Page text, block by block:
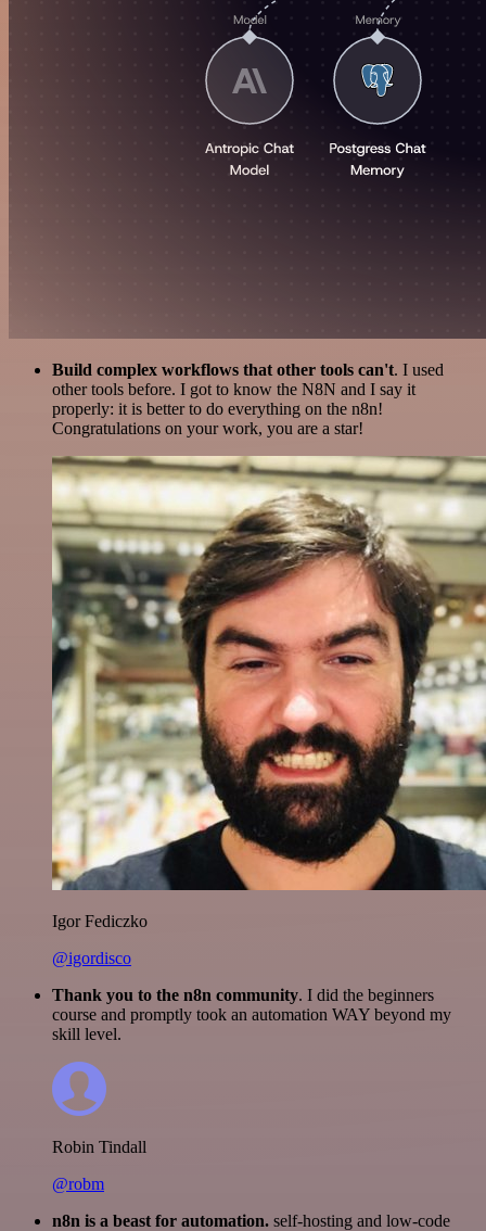
Build complex workflows that other tools can't. I used
other tools before. I got to know the N8N and I say it
properly: it is better to do everything on the n8n!
Congratulations on your work, you are a star!
Igor Fediczko
@igordisco
Thank you to the n8n community. I did the beginners
course and promptly took an automation WAY beyond my
skill level.
Robin Tindall
@robm
n8n is a beast for automation. self-hosting and low-code